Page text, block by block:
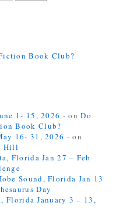
Book Club?
1- 15, 2026 - onDo
Book Club?
16- 31, 2026 - on
Hill
Florida Jan 27 – Feb
Sound, Florida Jan 13
Day
Florida January 3 – 13,